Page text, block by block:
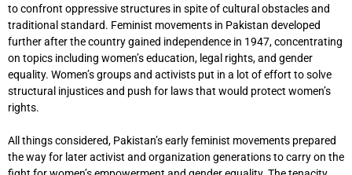
to confront oppressive structures in spite of cultural obstacles and
traditional standard. Feminist movements in Pakistan developed
further after the country gained independence in 1947, concentrating
on topics including women’s education, legal rights, and gender
equality. Women’s groups and activists put in a lot of effort to solve
structural injustices and push for laws that would protect women’s
rights.
All things considered, Pakistan’s early feminist movements prepared
the way for later activist and organization generations to carry on the